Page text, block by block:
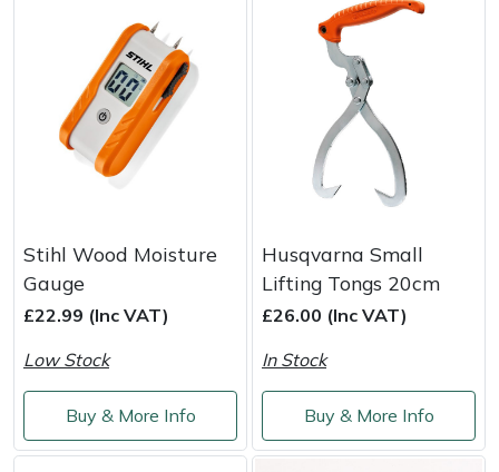
Stihl Wood Moisture
Gauge
£22.99 (Inc VAT)
Low Stock
Buy & More Info
Husqvarna Small
Lifting Tongs 20cm
£26.00 (Inc VAT)
In Stock
Buy & More Info
Water Pumps
Wheeled Trimmers
Wood Chippers
John Deere
Leyat
Maruyama